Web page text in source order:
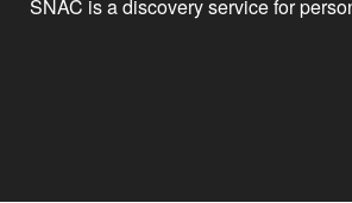
SNAC is a discovery service for